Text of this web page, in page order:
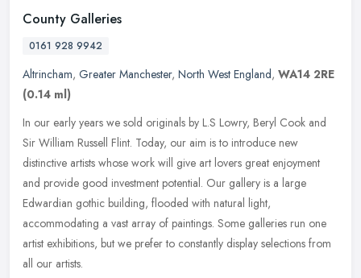
County Galleries
0161 928 9942
Altrincham, Greater Manchester, North West England, WA14 2RE
(0.14 ml)
In our early years we sold originals by L.S Lowry, Beryl Cook and
Sir William Russell Flint. Today, our aim is to introduce new
distinctive artists whose work will give art lovers great enjoyment
and provide good investment potential. Our gallery is a large
Edwardian gothic building, flooded with natural light,
accommodating a vast array of paintings. Some galleries run one
artist exhibitions, but we prefer to constantly display selections from
all our artists.